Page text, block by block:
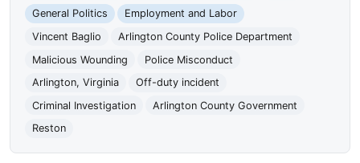
General Politics
Employment and Labor
Vincent Baglio
Arlington County Police Department
Malicious Wounding
Police Misconduct
Arlington, Virginia
Off-duty incident
Criminal Investigation
Arlington County Government
Reston